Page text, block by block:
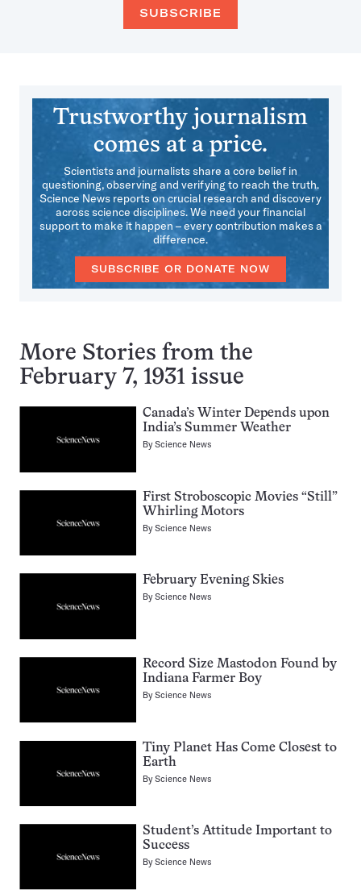
SUBSCRIBE
Trustworthy journalism
comes at a price.
Scientists and journalists share a core belief in
questioning, observing and verifying to reach the truth.
Science News reports on crucial research and discovery
across science disciplines. We need your financial
support to make it happen – every contribution makes a
difference.
SUBSCRIBE OR DONATE NOW
More Stories from the
February 7, 1931 issue
Canada’s Winter Depends upon
India’s Summer Weather
ByScience News
First Stroboscopic Movies “Still”
Whirling Motors
ByScience News
February Evening Skies
ByScience News
Record Size Mastodon Found by
Indiana Farmer Boy
ByScience News
Tiny Planet Has Come Closest to
Earth
ByScience News
Student’s Attitude Important to
Success
ByScience News